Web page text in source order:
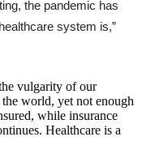
the pandemic has
system is,”
vulgarity of our
the world, yet not enough
while insurance
Healthcare is a